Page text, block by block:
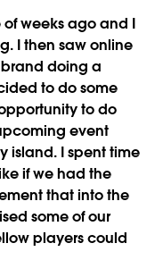
weeks ago and I
I then saw online
doing a
to do some
to do
event
island. I spent time
if we had the
that into the
some of our
players could